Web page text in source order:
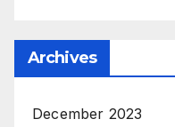
Archives
December 2023